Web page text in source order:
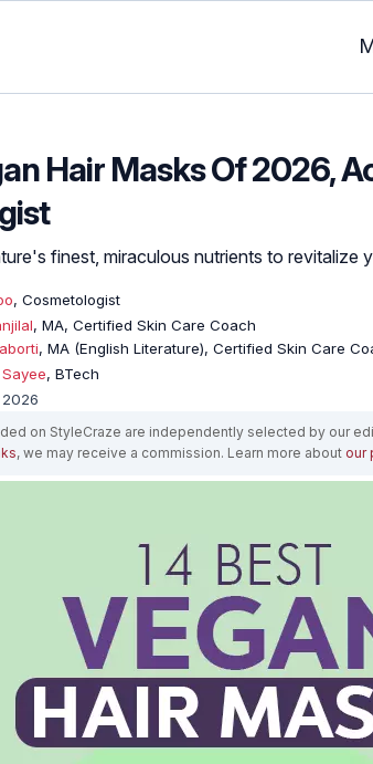
Hair Masks Of 2026,
finest, miraculous nutrients to revitalize
, Cosmetologist
, MA, Certified Skin Care Coach
, MA (English Literature), Certified Skin Care
, BTech
2026
on StyleCraze are independently selected by our
, we may receive a commission. Learn more about our